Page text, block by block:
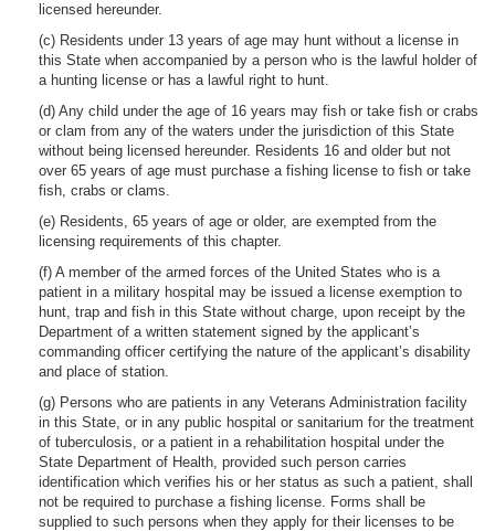
licensed hereunder.
(c) Residents under 13 years of age may hunt without a license in
this State when accompanied by a person who is the lawful holder of
a hunting license or has a lawful right to hunt.
(d) Any child under the age of 16 years may fish or take fish or crabs
or clam from any of the waters under the jurisdiction of this State
without being licensed hereunder. Residents 16 and older but not
over 65 years of age must purchase a fishing license to fish or take
fish, crabs or clams.
(e) Residents, 65 years of age or older, are exempted from the
licensing requirements of this chapter.
(f) A member of the armed forces of the United States who is a
patient in a military hospital may be issued a license exemption to
hunt, trap and fish in this State without charge, upon receipt by the
Department of a written statement signed by the applicant’s
commanding officer certifying the nature of the applicant’s disability
and place of station.
(g) Persons who are patients in any Veterans Administration facility
in this State, or in any public hospital or sanitarium for the treatment
of tuberculosis, or a patient in a rehabilitation hospital under the
State Department of Health, provided such person carries
identification which verifies his or her status as such a patient, shall
not be required to purchase a fishing license. Forms shall be
supplied to such persons when they apply for their licenses to be